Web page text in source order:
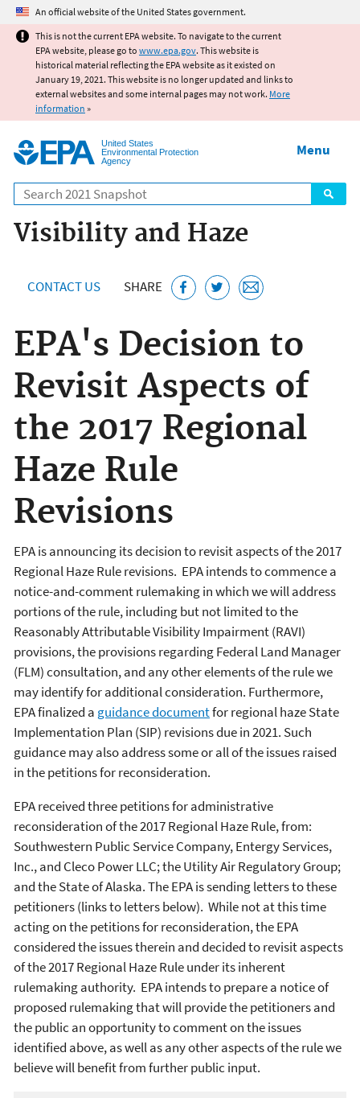
Jump to main content
An official website of the United States government.
This is not the current EPA website. To navigate to the current
EPA website, please go to www.epa.gov. This website is
historical material reflecting the EPA website as it existed on
January 19, 2021. This website is no longer updated and links to
external websites and some internal pages may not work. More
information »
United States
Environmental Protection
Agency
Search
Menu
Visibility and Haze
CONTACT US SHARE
EPA's Decision to
Revisit Aspects of
the 2017 Regional
Haze Rule
Revisions
EPA is announcing its decision to revisit aspects of the 2017
Regional Haze Rule revisions. EPA intends to commence a
notice-and-comment rulemaking in which we will address
portions of the rule, including but not limited to the
Reasonably Attributable Visibility Impairment (RAVI)
provisions, the provisions regarding Federal Land Manager
(FLM) consultation, and any other elements of the rule we
may identify for additional consideration. Furthermore,
EPA finalized a guidance documentfor regional haze State
Implementation Plan (SIP) revisions due in 2021. Such
guidance may also address some or all of the issues raised
in the petitions for reconsideration.
EPA received three petitions for administrative
reconsideration of the 2017 Regional Haze Rule, from:
Southwestern Public Service Company, Entergy Services,
Inc., and Cleco Power LLC; the Utility Air Regulatory Group;
and the State of Alaska. The EPA is sending letters to these
petitioners (links to letters below). While not at this time
acting on the petitions for reconsideration, the EPA
considered the issues therein and decided to revisit aspects
of the 2017 Regional Haze Rule under its inherent
rulemaking authority. EPA intends to prepare a notice of
proposed rulemaking that will provide the petitioners and
the public an opportunity to comment on the issues
identified above, as well as any other aspects of the rule we
believe will benefit from further public input.